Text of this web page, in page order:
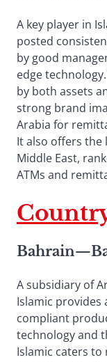
A key player in
posted
by good
edge
by both assets
strong brand
Arabia for
It also offers
Middle East,
ATMs and
Bahrain—
A subsidiary of
Islamic provides
compliant
technology and
Islamic caters